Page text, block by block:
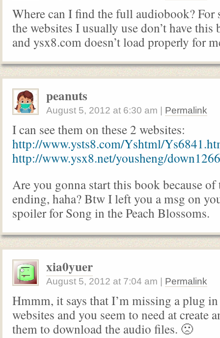
Where can I find the full audiobook? For
the websites I usually use don’t have
and ysx8.com doesn’t load properly for
peanuts
August 5, 2012 at 6:30 am Permalink
I can see them on these 2 websites:
http://www.ysts8.com/Yshtml/
http://www.ysx8.net/yousheng/
Are you gonna start this book because of
ending, haha? Btw I left you a msg on
spoiler for Song in the Peach Blossoms.
xia0yuer
August 5, 2012 at 7:04 am Permalink
Hmmm, it says that I’m missing a plug
websites and you seem to need at create
them to download the audio files. 🙁